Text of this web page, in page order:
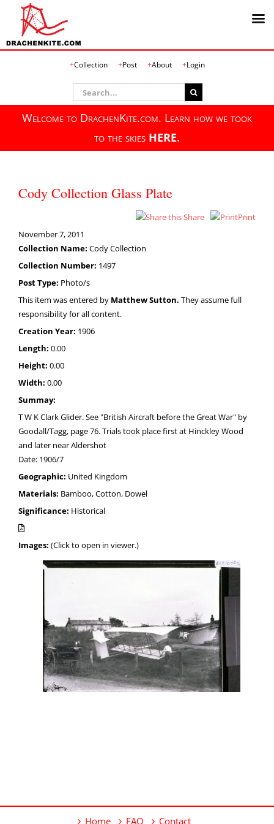
Collection Post About Login
Search
for:
Welcome to DrachenKite.com. Learn how we took
to the skies HERE.
Cody Collection Glass Plate
Share
Print
November 7, 2011
Collection Name: Cody Collection
Collection Number: 1497
Post Type: Photo/s
This item was entered by Matthew Sutton. They assume full
responsibility for all content.
Creation Year: 1906
Length: 0.00
Height: 0.00
Width: 0.00
Summay:
T W K Clark Glider. See "British Aircraft before the Great War" by
Goodall/Tagg, page 76. Trials took place first at Hinckley Wood
and later near Aldershot
Date: 1906/7
Geographic: United Kingdom
Materials: Bamboo, Cotton, Dowel
Significance: Historical
Images: (Click to open in viewer.)
Home FAQ Contact